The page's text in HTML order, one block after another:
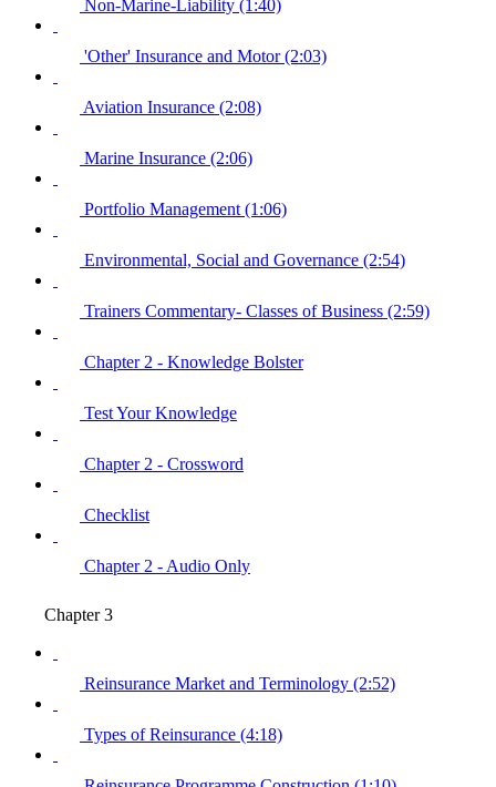
Non-Marine-Liability (1:40)
'Other' Insurance and Motor (2:03)
Aviation Insurance (2:08)
Marine Insurance (2:06)
Portfolio Management (1:06)
Environmental, Social and Governance (2:54)
Trainers Commentary- Classes of Business (2:59)
Chapter 2 - Knowledge Bolster
Test Your Knowledge
Chapter 2 - Crossword
Checklist
Chapter 2 - Audio Only
Chapter 3
Reinsurance Market and Terminology (2:52)
Types of Reinsurance (4:18)